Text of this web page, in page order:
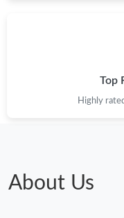
Just Sold: Grace from
Just Sold: Ursula from
Top
Highly
About Us